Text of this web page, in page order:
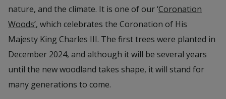
nature, and the climate. It is one of our ‘Coronation
Woods’, which celebrates the Coronation of His
Majesty King Charles III. The first trees were planted in
December 2024, and although it will be several years
until the new woodland takes shape, it will stand for
many generations to come.